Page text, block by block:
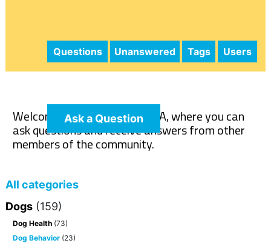
Questions Unanswered Tags Users
Ask a Question
Welcome to The Pet Wiki Q&A, where you can
ask questions and receive answers from other
members of the community.
All categories
Dogs (159)
Dog Health (73)
Dog Behavior (23)